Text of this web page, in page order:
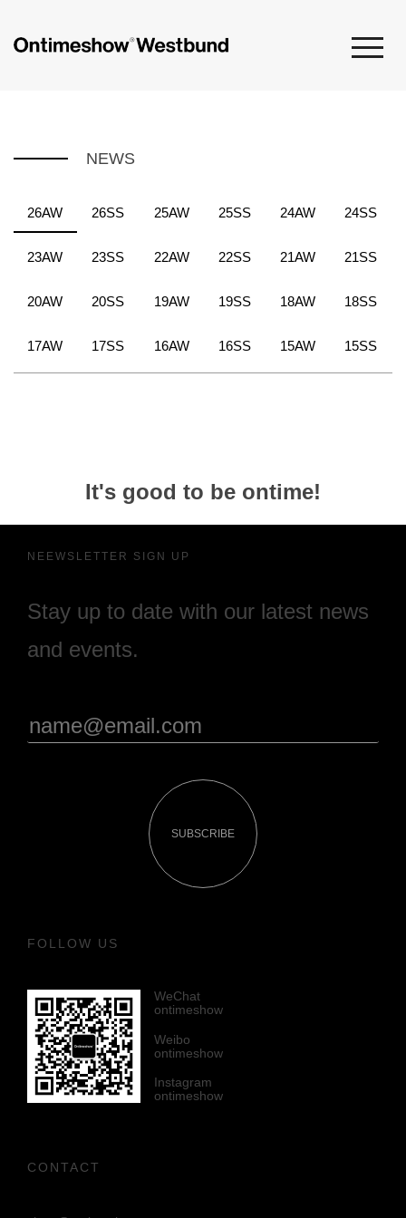
NEWS
26AW 26SS 25AW 25SS 24AW 24SS
23AW 23SS 22AW 22SS 21AW 21SS
20AW 20SS 19AW 19SS 18AW 18SS
17AW 17SS 16AW 16SS 15AW 15SS
It's good to be ontime!
NEEWSLETTER SIGN UP
Stay up to date with our latest news
and events.
SUBSCRIBE
FOLLOW US
WeChat
ontimeshow
Weibo
ontimeshow
Instagram
ontimeshow
CONTACT